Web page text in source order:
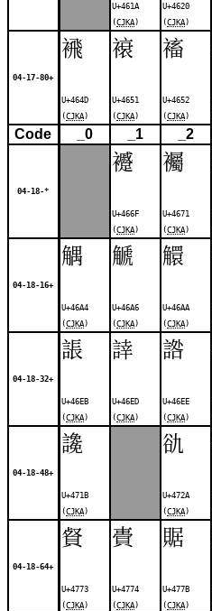
U+461A
(CJKA )
U+4620
(CJKA )
04-17-80+
䙍
U+464D
(CJKA )
䙑
U+4651
(CJKA )
䙒
U+4652
(CJKA )
Code _0 _1 _2
04-18-*
䙯
U+466F
(CJKA )
䙱
U+4671
(CJKA )
04-18-16+
䚤
U+46A4
(CJKA )
䚦
U+46A6
(CJKA )
䚪
U+46AA
(CJKA )
04-18-32+
䛫
U+46EB
(CJKA )
䛭
U+46ED
(CJKA )
䛮
U+46EE
(CJKA )
04-18-48+
䜛
U+471B
(CJKA )
䜪
U+472A
(CJKA )
04-18-64+
䝳
U+4773
(CJKA )
䝴
U+4774
(CJKA )
䝻
U+477B
(CJKA )